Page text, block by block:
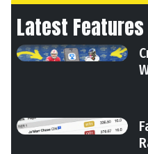
Latest Features